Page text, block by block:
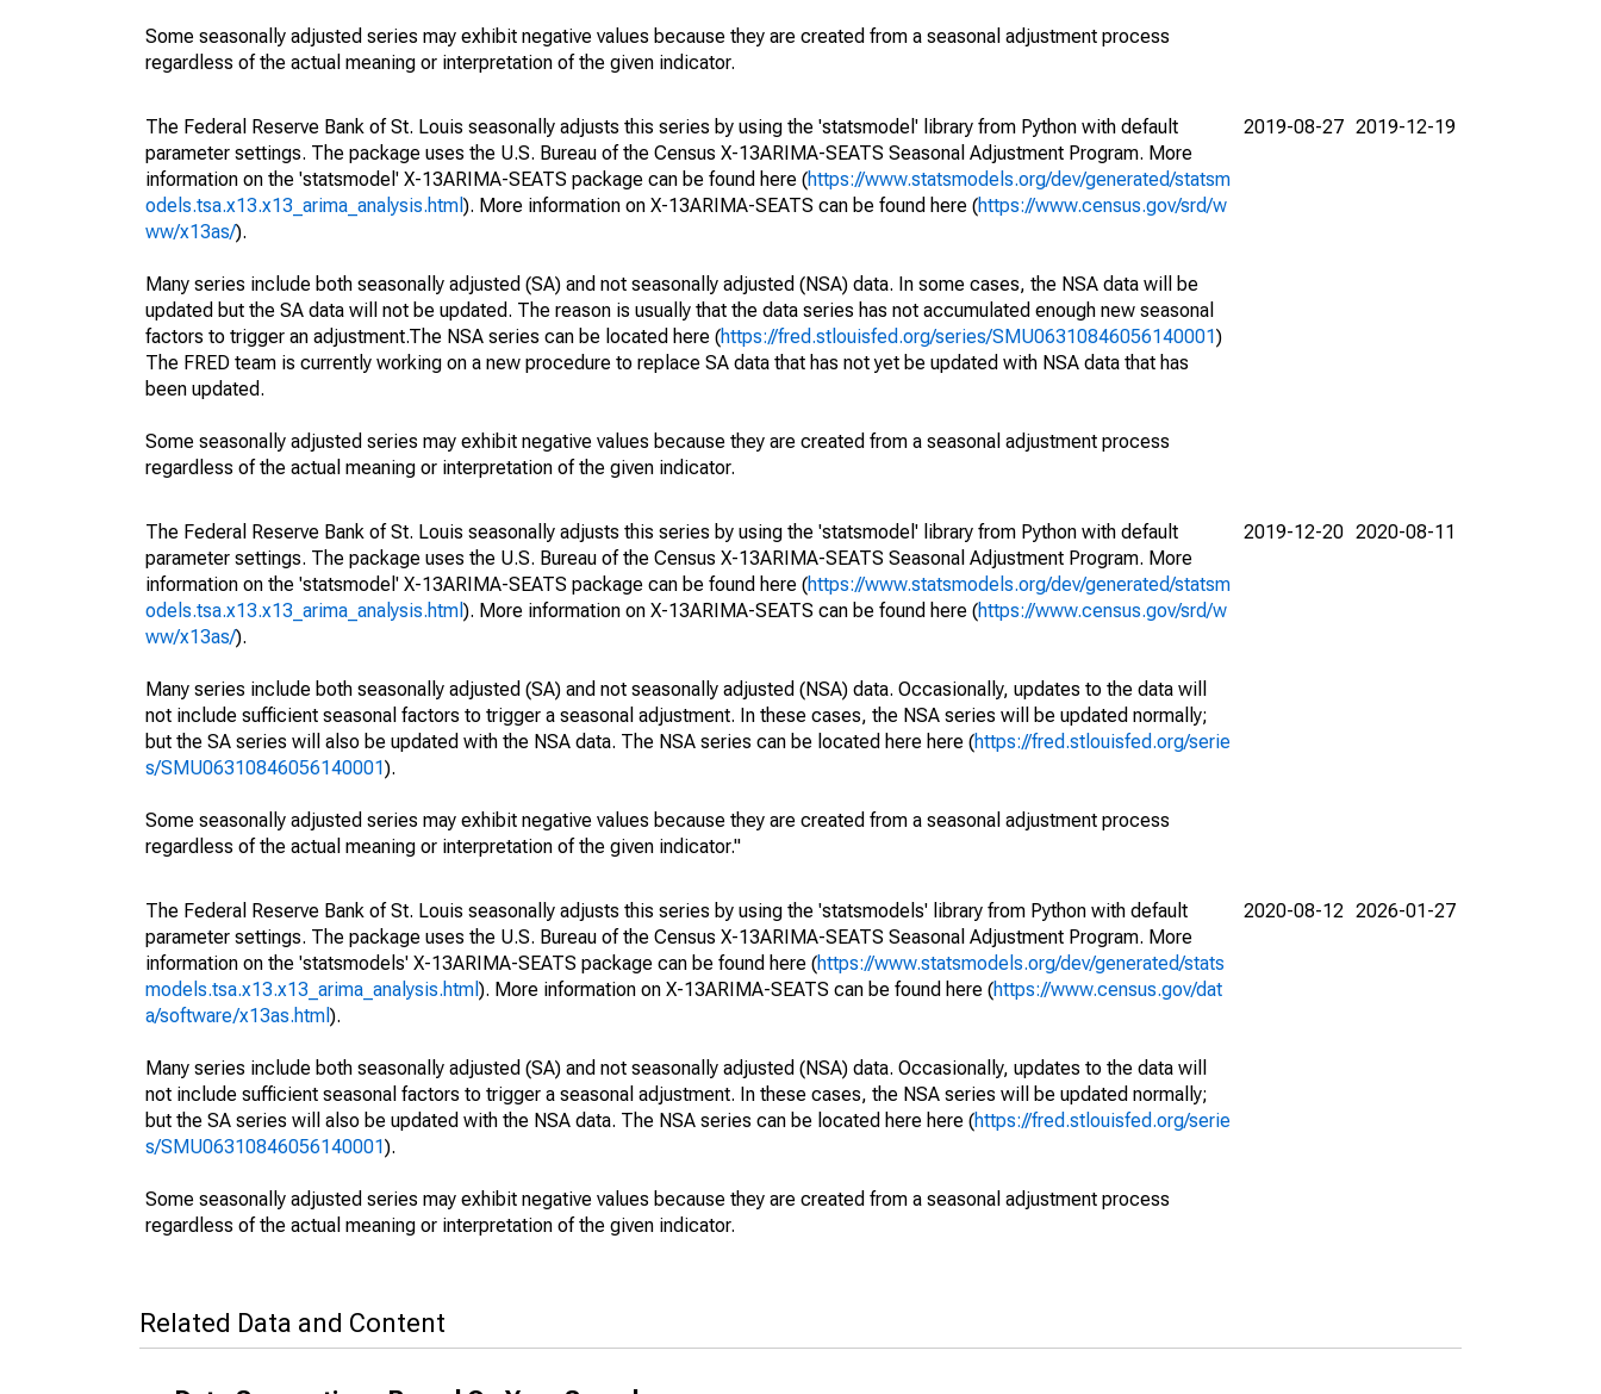
Some seasonally adjusted series may exhibit negative values because they are created from a seasonal adjustment process
regardless of the actual meaning or interpretation of the given indicator.
The Federal Reserve Bank of St. Louis seasonally adjusts this series by using the 'statsmodel' library from Python with default
parameter settings. The package uses the U.S. Bureau of the Census X-13ARIMA-SEATS Seasonal Adjustment Program. More
information on the 'statsmodel' X-13ARIMA-SEATS package can be found here (https://www.statsmodels.org/dev/generated/statsm
odels.tsa.x13.x13_arima_analysis.html ). More information on X-13ARIMA-SEATS can be found here (https://www.census.gov/srd/w
ww/x13as/).
Many series include both seasonally adjusted (SA) and not seasonally adjusted (NSA) data. In some cases, the NSA data will be
updated but the SA data will not be updated. The reason is usually that the data series has not accumulated enough new seasonal
factors to trigger an adjustment.The NSA series can be located here (https://fred.stlouisfed.org/series/SMU06310846056140001)
The FRED team is currently working on a new procedure to replace SA data that has not yet be updated with NSA data that has
been updated.
Some seasonally adjusted series may exhibit negative values because they are created from a seasonal adjustment process
regardless of the actual meaning or interpretation of the given indicator.
2019-08-27 2019-12-19
The Federal Reserve Bank of St. Louis seasonally adjusts this series by using the 'statsmodel' library from Python with default
parameter settings. The package uses the U.S. Bureau of the Census X-13ARIMA-SEATS Seasonal Adjustment Program. More
information on the 'statsmodel' X-13ARIMA-SEATS package can be found here (https://www.statsmodels.org/dev/generated/statsm
odels.tsa.x13.x13_arima_analysis.html ). More information on X-13ARIMA-SEATS can be found here (https://www.census.gov/srd/w
ww/x13as/).
Many series include both seasonally adjusted (SA) and not seasonally adjusted (NSA) data. Occasionally, updates to the data will
not include sufficient seasonal factors to trigger a seasonal adjustment. In these cases, the NSA series will be updated normally;
but the SA series will also be updated with the NSA data. The NSA series can be located here here (https://fred.stlouisfed.org/serie
s/SMU06310846056140001).
Some seasonally adjusted series may exhibit negative values because they are created from a seasonal adjustment process
regardless of the actual meaning or interpretation of the given indicator."
2019-12-20 2020-08-11
The Federal Reserve Bank of St. Louis seasonally adjusts this series by using the 'statsmodels' library from Python with default
parameter settings. The package uses the U.S. Bureau of the Census X-13ARIMA-SEATS Seasonal Adjustment Program. More
information on the 'statsmodels' X-13ARIMA-SEATS package can be found here (https://www.statsmodels.org/dev/generated/stats
models.tsa.x13.x13_arima_analysis.html ). More information on X-13ARIMA-SEATS can be found here (https://www.census.gov/dat
a/software/x13as.html ).
Many series include both seasonally adjusted (SA) and not seasonally adjusted (NSA) data. Occasionally, updates to the data will
not include sufficient seasonal factors to trigger a seasonal adjustment. In these cases, the NSA series will be updated normally;
but the SA series will also be updated with the NSA data. The NSA series can be located here here (https://fred.stlouisfed.org/serie
s/SMU06310846056140001).
Some seasonally adjusted series may exhibit negative values because they are created from a seasonal adjustment process
regardless of the actual meaning or interpretation of the given indicator.
2020-08-12 2026-01-27
Related Data and Content